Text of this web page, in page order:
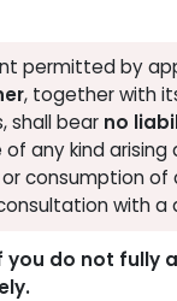
permitted by
, together with
shall bear no
of any kind
or consumption
with a
you do not